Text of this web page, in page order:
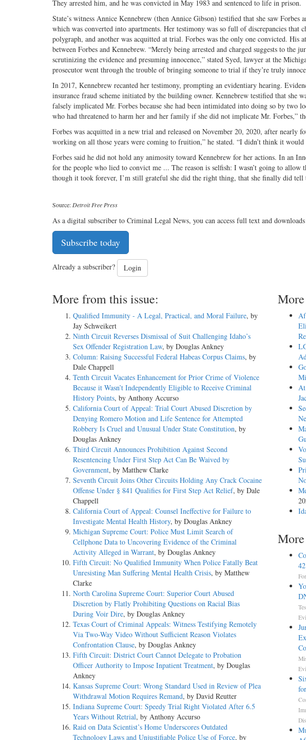
They arrested him, and he was convicted in May 1983 and sentenced to life in prison.
State’s witness Annice Kennebrew (then Annice Gibson) testified that she saw
which was converted into apartments. Her testimony was so full of discrepancies that
polygraph, and another was acquitted at trial. Forbes was the only one convicted. His
between Forbes and Kennebrew. “Merely being arrested and charged suggests to the
scrutinizing the evidence and presuming innocence,” stated Syed, lawyer at the
prosecutor went through the trouble of bringing someone to trial if they’re truly
In 2017, Kennebrew recanted her testimony, prompting an evidentiary hearing.
insurance fraud scheme initiated by the building owner. Kennebrew testified that she
falsely implicated Mr. Forbes because she had been intimidated into doing so by two
who had threatened to harm her and her family if she did not implicate Mr. Forbes,”
Forbes was acquitted in a new trial and released on November 20, 2020, after
working on all those years were coming to fruition,” he stated. “I didn’t think it
Forbes said he did not hold any animosity toward Kennebrew for her actions. In an
for the people who lied to convict me ... The reason is selfish: I wasn’t going to allow
though it took forever, I’m still grateful she did the right thing, that she finally did tell
Source:Detroit Free Press
As a digital subscriber to Criminal Legal News, you can access full text and
Subscribe today
Already a subscriber? Login
More from this issue:
Qualified Immunity - A Legal, Practical, and Moral Failure, by
Jay Schweikert
Ninth Circuit Reverses Dismissal of Suit Challenging Idaho’s
Sex Offender Registration Law, by Douglas Ankney
Column: Raising Successful Federal Habeas Corpus Claims, by
Dale Chappell
Tenth Circuit Vacates Enhancement for Prior Crime of Violence
Because it Wasn’t Independently Eligible to Receive Criminal
History Points, by Anthony Accurso
California Court of Appeal: Trial Court Abused Discretion by
Denying Romero Motion and Life Sentence for Attempted
Robbery Is Cruel and Unusual Under State Constitution, by
Douglas Ankney
Third Circuit Announces Prohibition Against Second
Resentencing Under First Step Act Can Be Waived by
Government, by Matthew Clarke
Seventh Circuit Joins Other Circuits Holding Any Crack Cocaine
Offense Under § 841 Qualifies for First Step Act Relief, by Dale
Chappell
California Court of Appeal: Counsel Ineffective for Failure to
Investigate Mental Health History, by Douglas Ankney
Michigan Supreme Court: Police Must Limit Search of
Cellphone Data to Uncovering Evidence of the Criminal
Activity Alleged in Warrant, by Douglas Ankney
Fifth Circuit: No Qualified Immunity When Police Fatally Beat
Unresisting Man Suffering Mental Health Crisis, by Matthew
Clarke
North Carolina Supreme Court: Superior Court Abused
Discretion by Flatly Prohibiting Questions on Racial Bias
During Voir Dire, by Douglas Ankney
Texas Court of Criminal Appeals: Witness Testifying Remotely
Via Two-Way Video Without Sufficient Reason Violates
Confrontation Clause, by Douglas Ankney
Fifth Circuit: District Court Cannot Delegate to Probation
Officer Authority to Impose Inpatient Treatment, by Douglas
Ankney
Kansas Supreme Court: Wrong Standard Used in Review of Plea
Withdrawal Motion Requires Remand, by David Reutter
Indiana Supreme Court: Speedy Trial Right Violated After 6.5
Years Without Retrial, by Anthony Accurso
Raid on Data Scientist’s Home Underscores Outdated
Technology Laws and Unjustifiable Police Use of Force, by